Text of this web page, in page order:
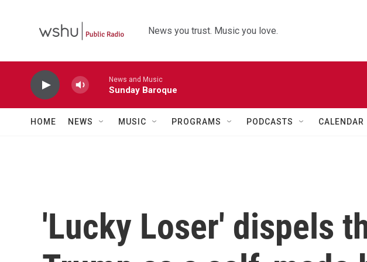
News you trust. Music you love.
News and Music
Sunday Baroque
HOME NEWS MUSIC PROGRAMS PODCASTS CALENDAR
'Lucky Loser' dispels